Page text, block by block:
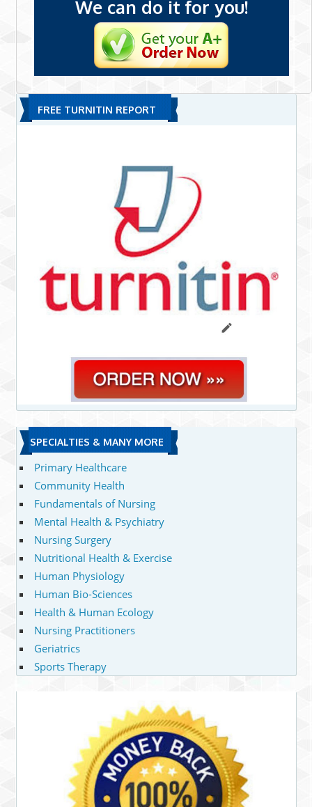
We can do it for you!
FREE TURNITIN REPORT
SPECIALTIES & MANY MORE
Primary Healthcare
Community Health
Fundamentals of Nursing
Mental Health & Psychiatry
Nursing Surgery
Nutritional Health & Exercise
Human Physiology
Human Bio-Sciences
Health & Human Ecology
Nursing Practitioners
Geriatrics
Sports Therapy